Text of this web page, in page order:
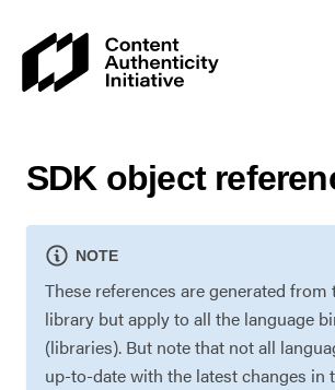
SDK object
NOTE
These references are generated from
library but apply to all the language
(libraries). But note that not all
up-to-date with the latest changes in